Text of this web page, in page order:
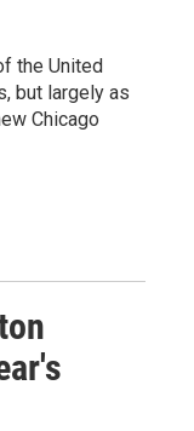
the United
but largely as
Chicago